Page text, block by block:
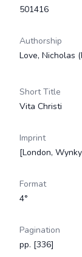
501416
Authorship
Love, Nicholas
Short Title
Vita Christi
Imprint
[London,
Format
4°
Pagination
pp. [336]